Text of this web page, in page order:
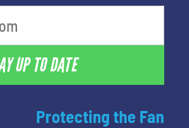
UP TO DATE
Protecting the Fan